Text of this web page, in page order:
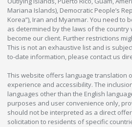
Mariana Islands), Democratic People’s
Korea”), Iran and Myanmar. You need to
as determined by the laws of the country
become our client. Further restrictions
This is not an exhaustive list and is
to-date information, please contact us
This website offers language translation
experience and accessibility. The
languages other than the English
purposes and user convenience only,
should not be interpreted as a direct
solicitation to residents of specific